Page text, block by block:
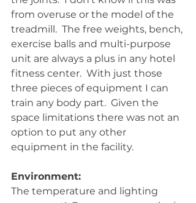
from overuse or the model of the
treadmill.  The free weights, bench,
exercise balls and multi-purpose
unit are always a plus in any hotel
fitness center.  With just those
three pieces of equipment I can
train any body part.  Given the
space limitations there was not an
option to put any other
equipment in the facility.
Environment:
The temperature and lighting